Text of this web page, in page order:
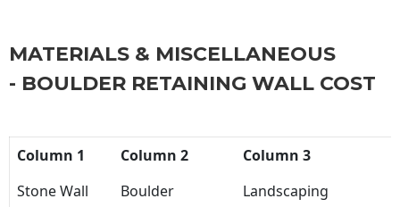
MATERIALS & MISCELLANEOUS
- BOULDER RETAINING WALL COST
Column 1 Column 2
Column 3
Stone Wall
Boulder
Landscaping